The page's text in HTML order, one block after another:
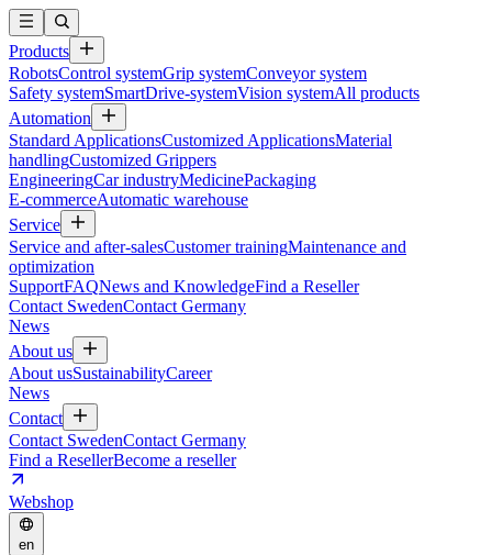
Products
RobotsControl systemGrip systemConveyor system
Safety systemSmartDrive-systemVision systemAll products
Automation
Standard ApplicationsCustomized ApplicationsMaterial
handlingCustomized Grippers
EngineeringCar industryMedicinePackaging
E-commerceAutomatic warehouse
Service
Service and after-salesCustomer trainingMaintenance and
optimization
SupportFAQNews and KnowledgeFind a Reseller
Contact SwedenContact Germany
News
About us
About usSustainabilityCareer
News
Contact
Contact SwedenContact Germany
Find a ResellerBecome a reseller
Webshop
en